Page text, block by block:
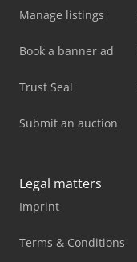
Manage listings
Book a banner ad
Trust Seal
Submit an auction
Legal matters
Imprint
Terms & Conditions